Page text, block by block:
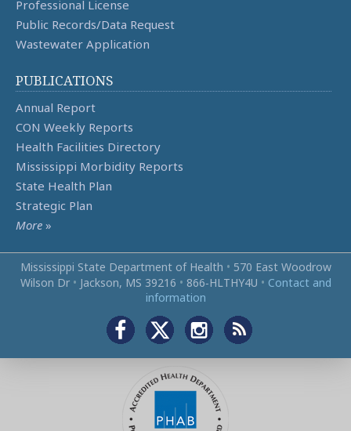
Professional License
Public Records/Data Request
Wastewater Application
PUBLICATIONS
Annual Report
CON Weekly Reports
Health Facilities Directory
Mississippi Morbidity Reports
State Health Plan
Strategic Plan
More »
Mississippi State Department of Health • 570 East Woodrow
Wilson Dr • Jackson, MS 39216 • 866‑HLTHY4U • Contact and
information